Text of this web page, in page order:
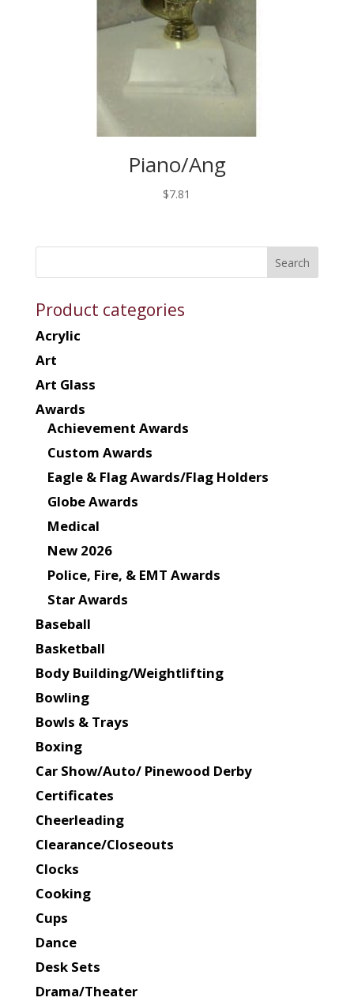
Piano/Ang
$7.81
Product categories
Acrylic
Art
Art Glass
Awards
Achievement Awards
Custom Awards
Eagle & Flag Awards/Flag Holders
Globe Awards
Medical
New 2026
Police, Fire, & EMT Awards
Star Awards
Baseball
Basketball
Body Building/Weightlifting
Bowling
Bowls & Trays
Boxing
Car Show/Auto/ Pinewood Derby
Certificates
Cheerleading
Clearance/Closeouts
Clocks
Cooking
Cups
Dance
Desk Sets
Drama/Theater